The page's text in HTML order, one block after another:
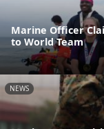
Marine Officer
to World Team
NEWS